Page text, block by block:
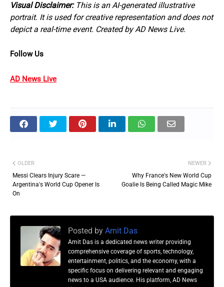
Visual Disclaimer:This is an AI-generated illustrative
portrait. It is used for creative representation and does not
depict a real-time event. Created by AD News Live.
Follow Us
AD News Live
NEWER
Why France's New World Cup
Goalie Is Being Called Magic Mike
OLDER
Messi Clears Injury Scare —
Argentina's World Cup Opener Is
On
Posted by Amit Das
Amit Das is a dedicated news writer providing
comprehensive coverage of sports, technology,
entertainment, politics, and the economy, with a
specific focus on delivering relevant and engaging
news to a USA audience. His platform, AD News